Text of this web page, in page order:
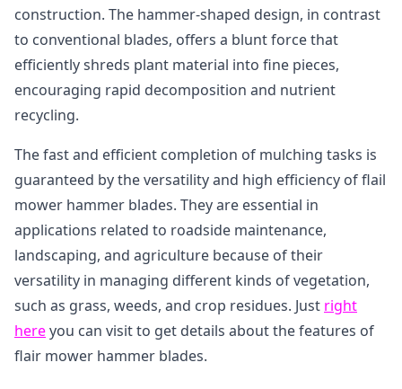
construction. The hammer-shaped design, in contrast
to conventional blades, offers a blunt force that
efficiently shreds plant material into fine pieces,
encouraging rapid decomposition and nutrient
recycling.
The fast and efficient completion of mulching tasks is
guaranteed by the versatility and high efficiency of flail
mower hammer blades. They are essential in
applications related to roadside maintenance,
landscaping, and agriculture because of their
versatility in managing different kinds of vegetation,
such as grass, weeds, and crop residues. Just right
hereyou can visit to get details about the features of
flair mower hammer blades.